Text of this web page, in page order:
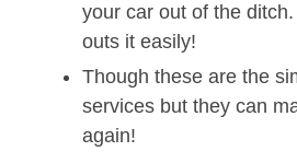
your car out of the
outs it easily!
Though these are the
services but they can
again!